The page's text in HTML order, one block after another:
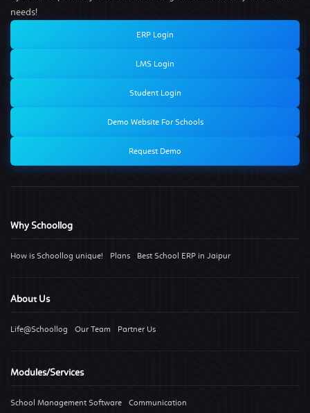
needs!
ERP Login
LMS Login
Student Login
Demo Website For Schools
Request Demo
Why Schoollog
How is Schoollog unique! Plans Best School ERP in Jaipur
About Us
Life@Schoollog Our Team Partner Us
Modules/Services
School Management Software Communication